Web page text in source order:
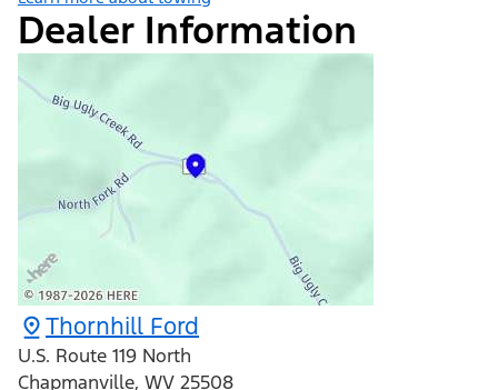
Dealer Information
Thornhill Ford
U.S. Route 119 North
Chapmanville, WV 25508